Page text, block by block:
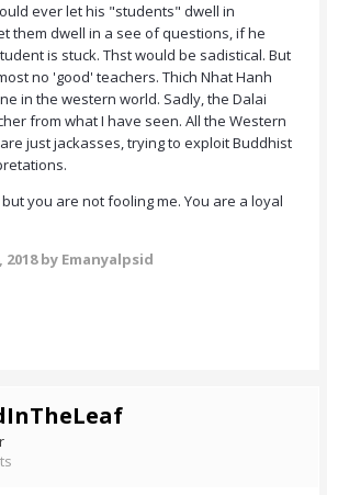
ever let his "students" dwell in
them dwell in a see of questions, if he
is stuck. Thst would be sadistical. But
no 'good' teachers. Thich Nhat Hanh
in the western world. Sadly, the Dalai
from what I have seen. All the Western
just jackasses, trying to exploit Buddhist
you are not fooling me. You are a loyal
by Emanyalpsid